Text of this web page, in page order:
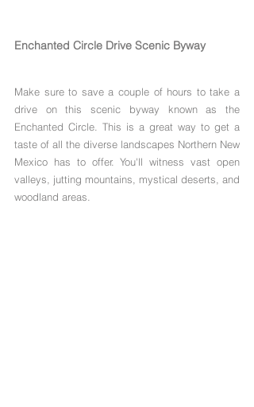
Enchanted Circle Drive Scenic Byway
Make sure to save a couple of hours to take a
drive on this scenic byway known as the
Enchanted Circle. This is a great way to get a
taste of all the diverse landscapes Northern New
Mexico has to offer. You'll witness vast open
valleys, jutting mountains, mystical deserts, and
woodland areas.